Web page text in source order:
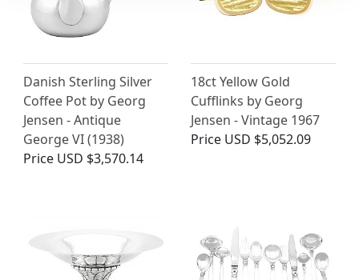
Danish Sterling Silver
Coffee Pot by Georg
Jensen - Antique
George VI (1938)
Price USD $3,570.14
18ct Yellow Gold
Cufflinks by Georg
Jensen - Vintage 1967
Price USD $5,052.09